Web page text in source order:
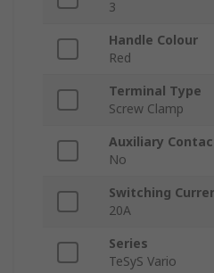
3
Handle Colour
Red
Terminal Type
Screw Clamp
Auxiliary
No
Switching
20A
Series
TeSyS Vario